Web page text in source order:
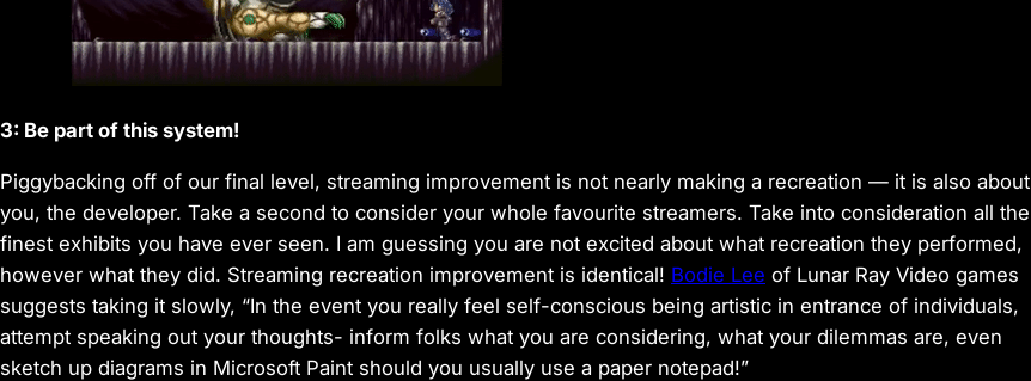
3: Be part of this system!
Piggybacking off of our final level, streaming improvement is not nearly making a recreation — it is also about
you, the developer. Take a second to consider your whole favourite streamers. Take into consideration all the
finest exhibits you have ever seen. I am guessing you are not excited about what recreation they performed,
however what they did. Streaming recreation improvement is identical! Bodie Lee of Lunar Ray Video games
suggests taking it slowly, “In the event you really feel self-conscious being artistic in entrance of individuals,
attempt speaking out your thoughts- inform folks what you are considering, what your dilemmas are, even
sketch up diagrams in Microsoft Paint should you usually use a paper notepad!”